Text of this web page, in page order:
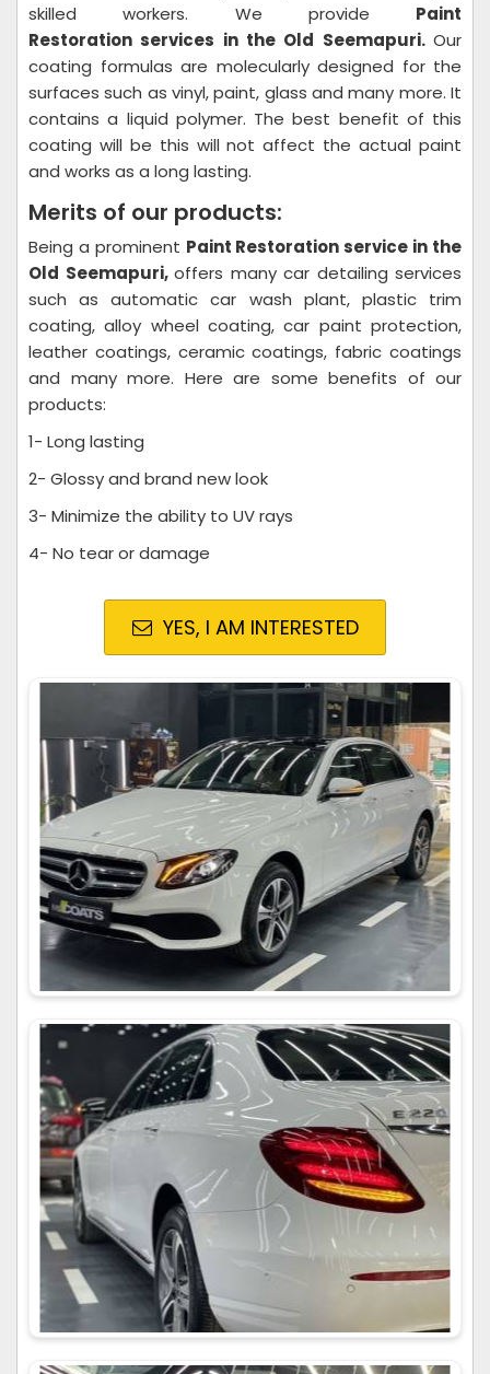
skilled workers. We provide Paint
Restoration services in the Old Seemapuri. Our
coating formulas are molecularly designed for the
surfaces such as vinyl, paint, glass and many more. It
contains a liquid polymer. The best benefit of this
coating will be this will not affect the actual paint
and works as a long lasting.
Merits of our products:
Being a prominent Paint Restoration service in the
Old Seemapuri, offers many car detailing services
such as automatic car wash plant, plastic trim
coating, alloy wheel coating, car paint protection,
leather coatings, ceramic coatings, fabric coatings
and many more. Here are some benefits of our
products:
1- Long lasting
2- Glossy and brand new look
3- Minimize the ability to UV rays
4- No tear or damage
YES, I AM INTERESTED